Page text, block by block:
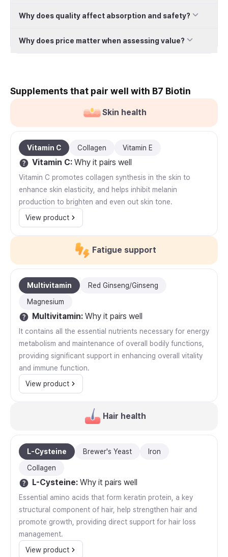
Why does quality affect absorption and safety?
Why does price matter when assessing value?
Supplements that pair well with B7 Biotin
Skin health
Vitamin C Collagen Vitamin E
Vitamin C: Why it pairs well
Vitamin C promotes collagen synthesis in the skin to
enhance skin elasticity, and helps inhibit melanin
production to brighten and even out skin tone.
View product
Fatigue support
Multivitamin
Red Ginseng/Ginseng
Magnesium
Multivitamin: Why it pairs well
It contains all the essential nutrients necessary for energy
metabolism and maintenance of overall bodily functions,
providing significant support in enhancing overall vitality
and immune function.
View product
Hair health
L-Cysteine Brewer's Yeast
Iron
Collagen
L-Cysteine: Why it pairs well
Essential amino acids that form keratin protein, a key
structural component of hair, help strengthen hair and
promote growth, providing direct support for hair loss
management.
View product